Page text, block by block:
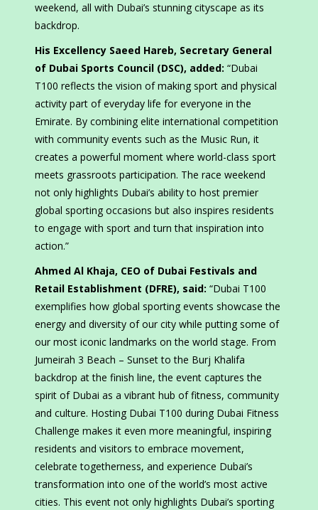
weekend, all with Dubai’s stunning cityscape as its
backdrop.​​
His Excellency Saeed Hareb, Secretary General
of Dubai Sports Council (DSC), added: “Dubai
T100 reflects the vision of making sport and physical
activity part of everyday life for everyone in the
Emirate. By combining elite international competition
with community events such as the Music Run, it
creates a powerful moment where world-class sport
meets grassroots participation. The race weekend
not only highlights Dubai’s ability to host premier
global sporting occasions but also inspires residents
to engage with sport and turn that inspiration into
action.”
Ahmed Al Khaja, CEO of Dubai Festivals and
Retail Establishment (DFRE), said: “Dubai T100
exemplifies how global sporting events showcase the
energy and diversity of our city while putting some of
our most iconic landmarks on the world stage. From
Jumeirah 3 Beach – Sunset to the Burj Khalifa
backdrop at the finish line, the event captures the
spirit of Dubai as a vibrant hub of fitness, community
and culture. Hosting Dubai T100 during Dubai Fitness
Challenge makes it even more meaningful, inspiring
residents and visitors to embrace movement,
celebrate togetherness, and experience Dubai’s
transformation into one of the world’s most active
cities. This event not only highlights Dubai’s sporting